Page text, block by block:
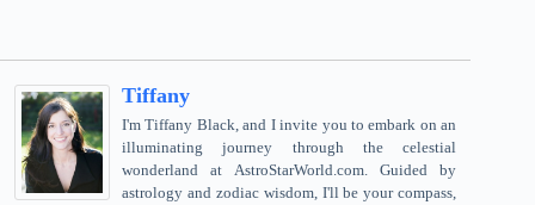
Tiffany
I'm Tiffany Black, and I invite you to embark on an
illuminating journey through the celestial
wonderland at AstroStarWorld.com. Guided by
astrology and zodiac wisdom, I'll be your compass,